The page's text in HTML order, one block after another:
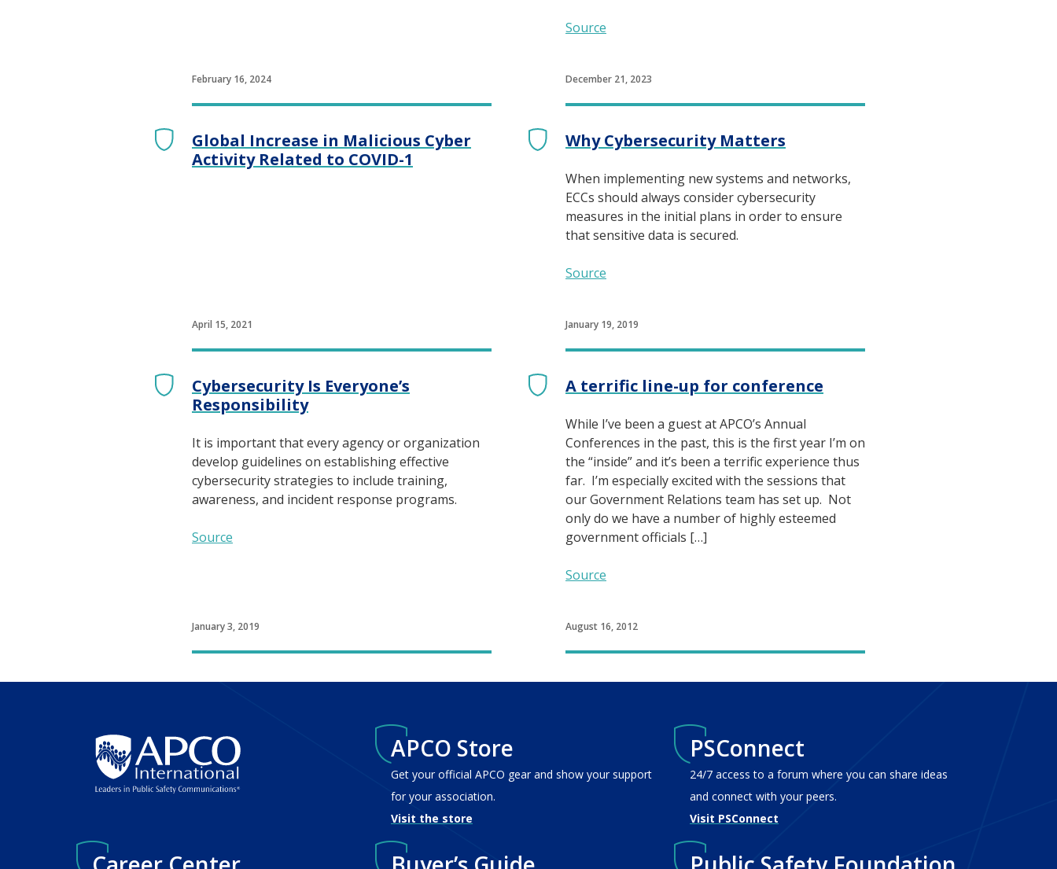
February 16, 2024
Source
December 21, 2023
Global Increase in Malicious Cyber
Activity Related to COVID-1
April 15, 2021
Why Cybersecurity Matters
When implementing new systems and networks,
ECCs should always consider cybersecurity
measures in the initial plans in order to ensure
that sensitive data is secured.
Source
January 19, 2019
Cybersecurity Is Everyone’s
Responsibility
It is important that every agency or organization
develop guidelines on establishing effective
cybersecurity strategies to include training,
awareness, and incident response programs.
Source
January 3, 2019
A terrific line-up for conference
While I’ve been a guest at APCO’s Annual
Conferences in the past, this is the first year I’m on
the “inside” and it’s been a terrific experience thus
far. I’m especially excited with the sessions that
our Government Relations team has set up. Not
only do we have a number of highly esteemed
government officials […]
Source
August 16, 2012
APCO Store
Get your official APCO gear and show your support
for your association.
Visit the store
PSConnect
24/7 access to a forum where you can share ideas
and connect with your peers.
Visit PSConnect